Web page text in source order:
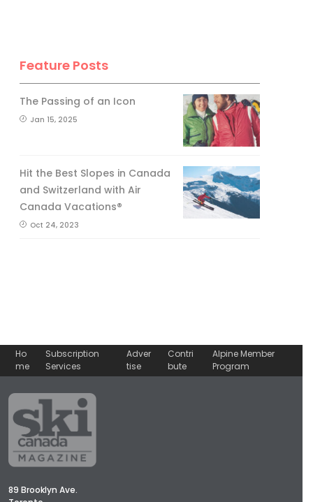
Feature Posts
The Passing of an Icon
Jan 15, 2025
Hit the Best Slopes in Canada
and Switzerland with Air
Canada Vacations®
Oct 24, 2023
Ho
me
Subscription
Services
Adver
tise
Contri
bute
Alpine Member
Program
89 Brooklyn Ave.